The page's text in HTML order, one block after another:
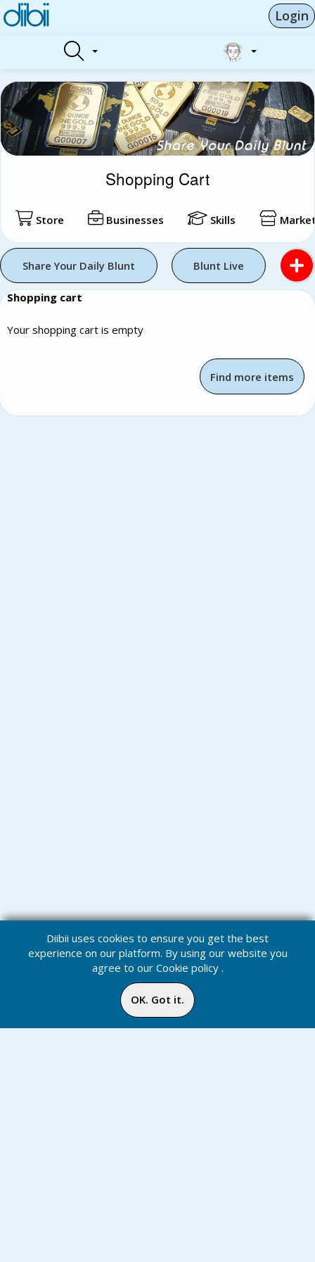
Login
Shopping Cart
Store Businesses Skills
Share Your Daily Blunt Blunt Live
Shopping cart
Your shopping cart is empty
Find more items
Media
Shopping Cart
Diibii uses cookies to ensure you get the best
experience on our platform. By using our website you
agree to our Cookie policy.
OK. Got it.